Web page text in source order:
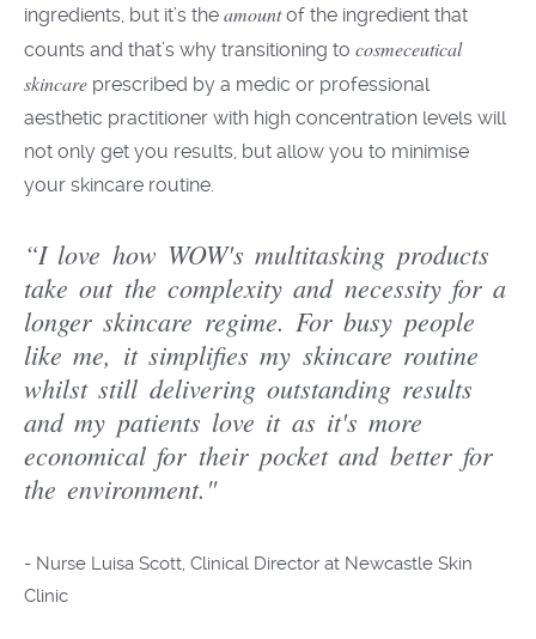
ingredients, but it’s the amountof the ingredient that
counts and that’s why transitioning to cosmeceutical
skincare prescribed by a medic or professional
aesthetic practitioner with high concentration levels will
not only get you results, but allow you to minimise
your skincare routine.
“I love how WOW's multitasking products
take out the complexity and necessity for a
longer skincare regime. For busy people
like me, it simplifies my skincare routine
whilst still delivering outstanding results
and my patients love it as it's more
economical for their pocket and better for
the environment."
- Nurse Luisa Scott, Clinical Director at Newcastle Skin
Clinic